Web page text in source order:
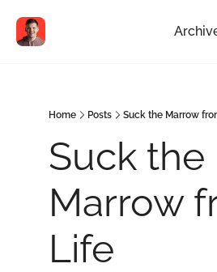
Home Posts Suck the Marrow
Suck the
Marrow
Life